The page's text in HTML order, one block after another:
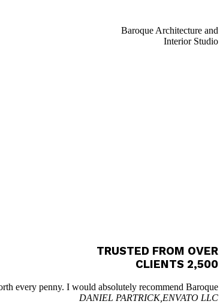
Baroque Architecture and
Interior Studio
TRUSTED FROM OVER
2,500 CLIENTS
every penny. I would absolutely recommend Baroque.
DANIEL PARTRICK, ENVATO LLC